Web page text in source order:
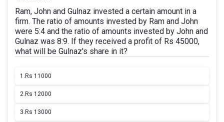
Ram, John and Gulnaz invested a certain amount in a
firm. The ratio of amounts invested by Ram and John
were 5:4 and the ratio of amounts invested by John and
Gulnaz was 8:9. If they received a profit of Rs 45000,
what will be Gulnaz's share in it?
1. Rs 11000
2. Rs 12000
3. Rs 13000